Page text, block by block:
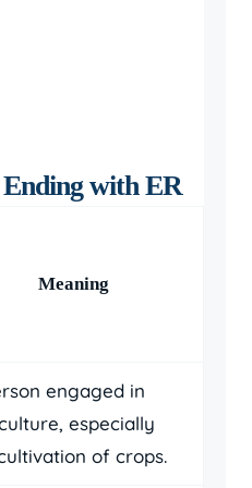
with ER
Meaning
engaged in
especially
of crops.